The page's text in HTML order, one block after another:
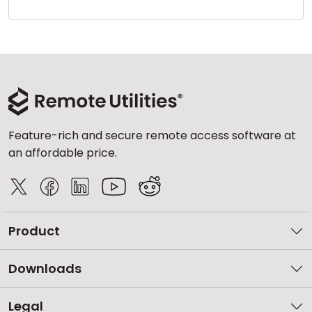
Feature-rich and secure remote access software at
an affordable price.
Product
Downloads
Legal
Cloud & On-Premise